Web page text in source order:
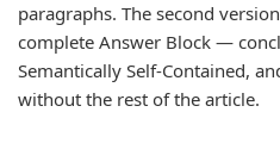
paragraphs. The second
complete Answer Block —
Semantically Self-Contained,
without the rest of the article.